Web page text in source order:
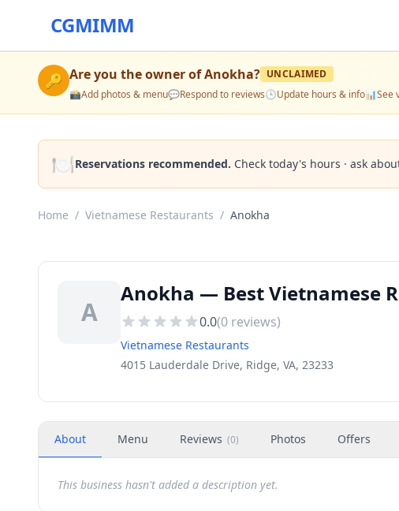
CGMIMM
🔑 Are you the owner ofAnokha? UNCLAIMED
📸Add photos & menu💬Respond to reviews🕒Update hours & info📊See
🍽️Reservations recommended. Check today's hours · ask
Home / Vietnamese Restaurants / Anokha
A
Anokha — Best Vietnamese
0.0(0 reviews)
Vietnamese Restaurants
4015 Lauderdale Drive, Ridge, VA, 23233
About Menu Reviews (0) Photos Offers
This business hasn't added a description yet.